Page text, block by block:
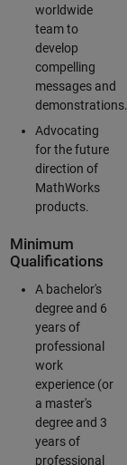
worldwide
team to
develop
compelling
messages and
demonstrations.
Advocating
for the future
direction of
MathWorks
products.
Minimum
Qualifications
A bachelor's
degree and 6
years of
professional
work
experience (or
a master's
degree and 3
years of
professional